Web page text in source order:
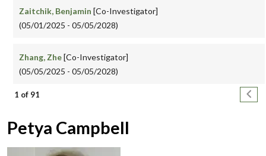
Zaitchik, Benjamin [Co-Investigator]
(05/01/2025 - 05/05/2028)
Zhang, Zhe[Co-Investigator]
(05/05/2025 - 05/05/2028)
Pagination
1 of 91 Next
Petya Campbell